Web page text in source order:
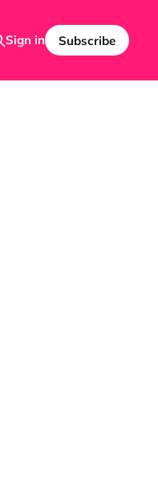
Sign in Subscribe